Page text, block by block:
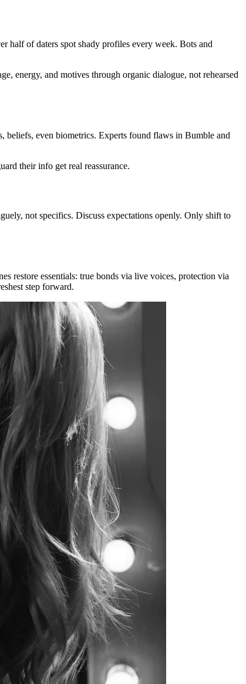
half of daters spot shady profiles every week. Bots and
energy, and motives through organic dialogue, not rehearsed
even biometrics. Experts found flaws in Bumble and
their info get real reassurance.
not specifics. Discuss expectations openly. Only shift to
restore essentials: true bonds via live voices, protection via
step forward.